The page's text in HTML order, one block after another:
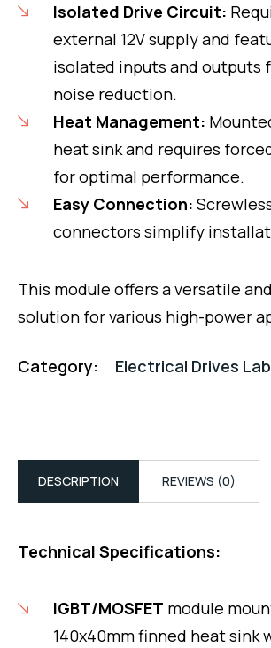
Isolated Drive Circuit:
external 12V supply and
isolated inputs and outputs
noise reduction.
Heat Management:
heat sink and requires
for optimal performance.
Easy Connection:
connectors simplify
This module offers a versatile
solution for various high-power
Category: Electrical Drives Lab
DESCRIPTION REVIEWS (0)
Technical Specifications:
IGBT/MOSFET module
140x40mm finned heat sink